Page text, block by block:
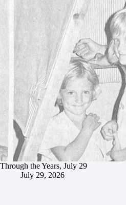
Through the Years, July 29
July 29, 2026